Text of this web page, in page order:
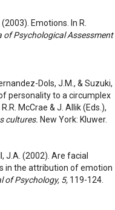
Emotions. In R.
of Psychological Assessment
Dols, J.M., & Suzuki,
personality to a circumplex
McCrae & J. Allik (Eds.),
cultures. New York: Kluwer.
J.A. (2002). Are facial
in the attribution of emotion
of Psychology, 5, 119-124.